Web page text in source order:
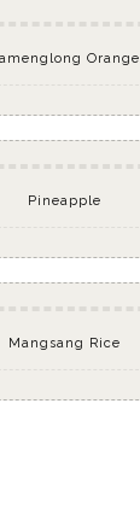
Orange
Pineapple
Mangsang Rice